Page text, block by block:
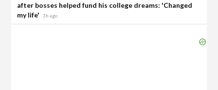
after bosses helped fund his college dreams: 'Changed
my life'
3h ago